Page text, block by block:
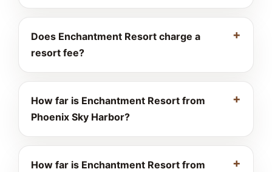
Does Enchantment Resort charge a
resort fee?
How far is Enchantment Resort from
Phoenix Sky Harbor?
How far is Enchantment Resort from